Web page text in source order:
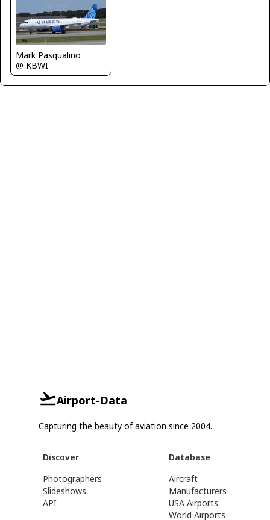
Mark Pasqualino
@ KBWI
Airport-Data
Capturing the beauty of aviation since 2004.
Discover
Photographers
Slideshows
API
Database
Aircraft
Manufacturers
USA Airports
World Airports